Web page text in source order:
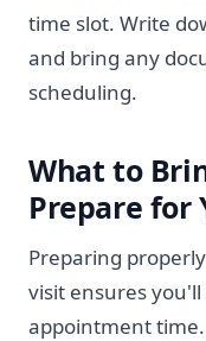
time slot. Write
and bring any
scheduling.
What to
Prepare for
Preparing
visit ensures
appointment